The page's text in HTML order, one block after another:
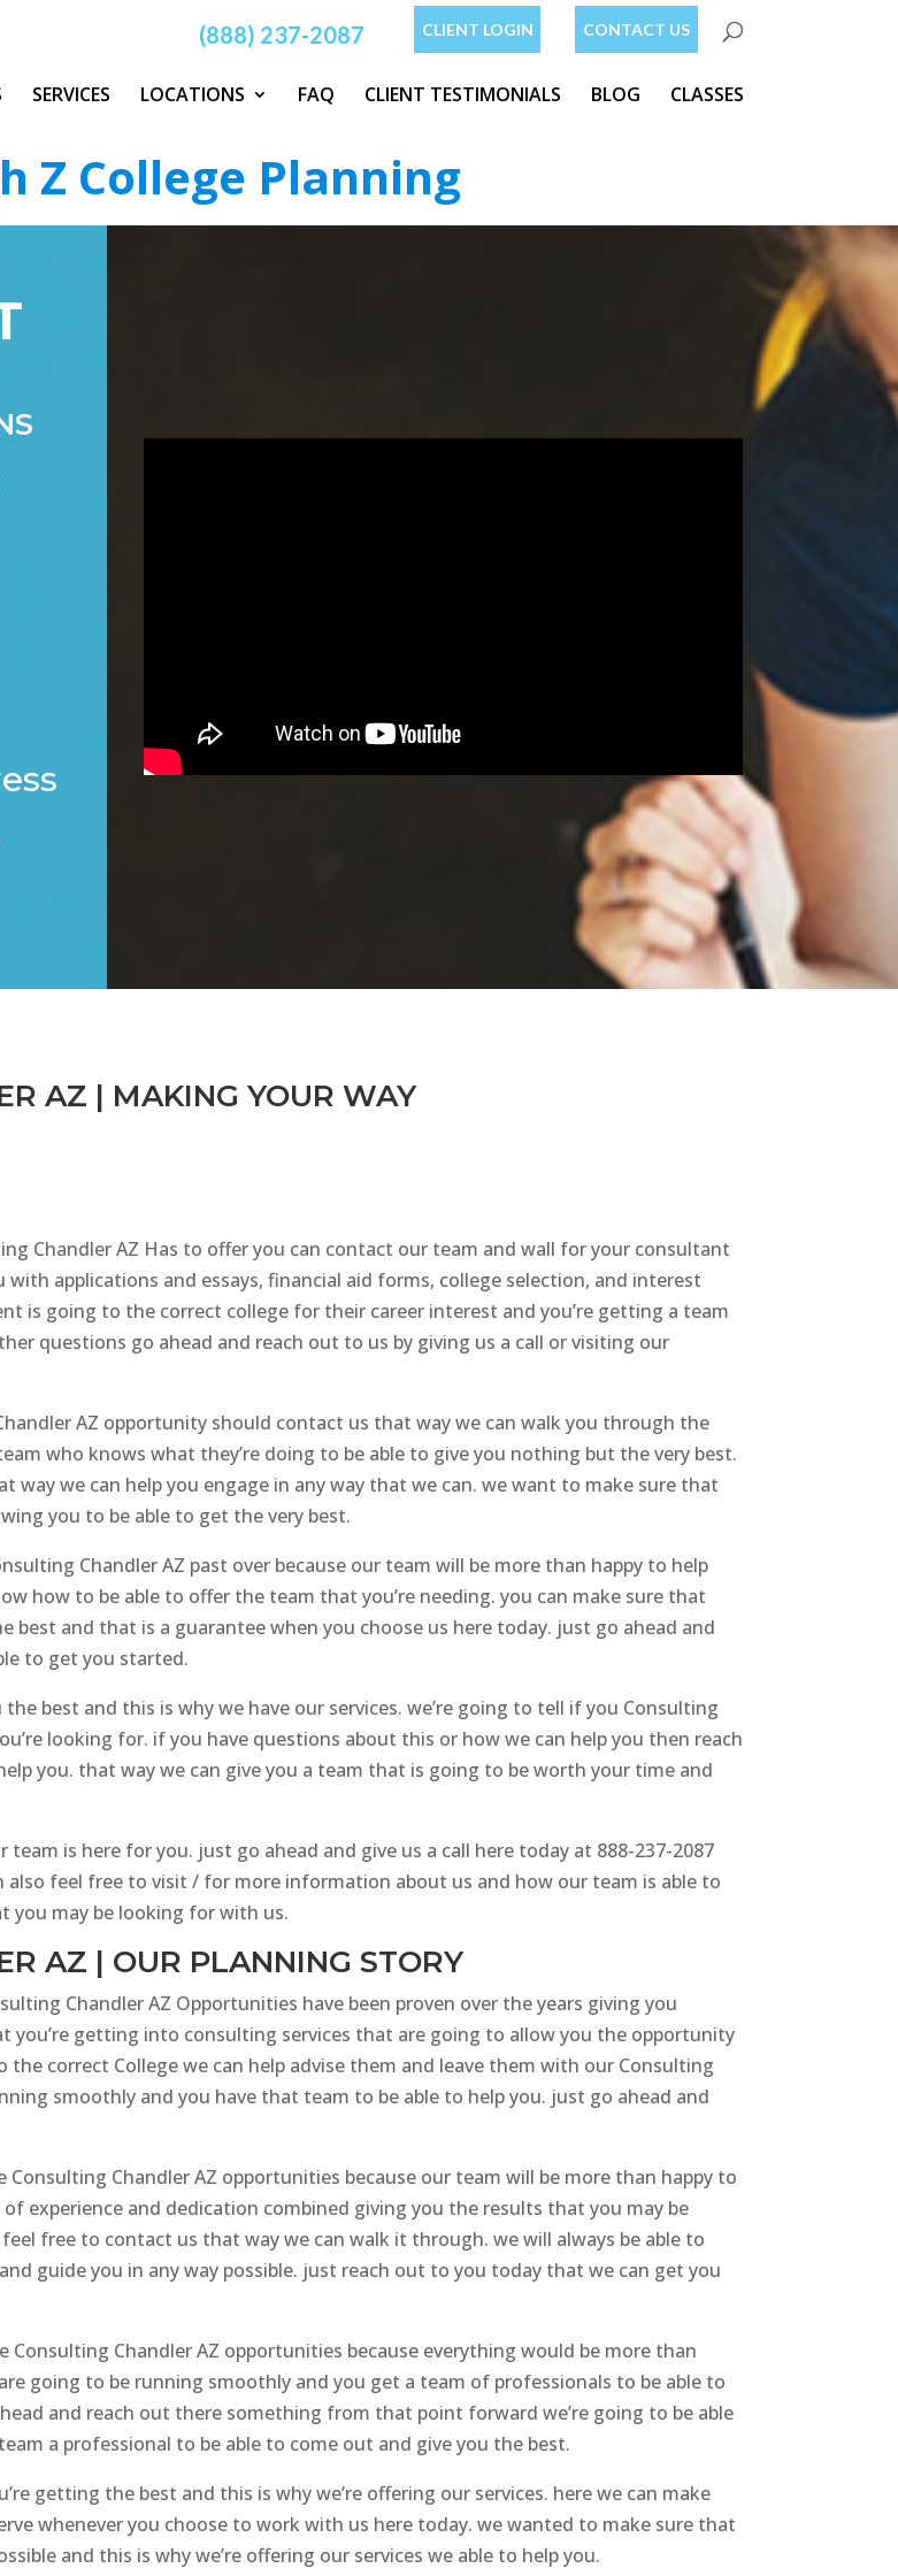
CONTACT US
CLIENT LOGIN
(888) 237-2087
SERVICES LOCATIONS FAQ CLIENT TESTIMONIALS BLOG CLASSES
Z College Planning
AZ | MAKING YOUR WAY
Chandler AZ Has to offer you can contact our team and wall for your consultant
with applications and essays, financial aid forms, college selection, and interest
is going to the correct college for their career interest and you’re getting a team
questions go ahead and reach out to us by giving us a call or visiting our
AZ opportunity should contact us that way we can walk you through the
who knows what they’re doing to be able to give you nothing but the very best.
we can help you engage in any way that we can. we want to make sure that
you to be able to get the very best.
Chandler AZ past over because our team will be more than happy to help
how to be able to offer the team that you’re needing. you can make sure that
best and that is a guarantee when you choose us here today. just go ahead and
to get you started.
best and this is why we have our services. we’re going to tell if you Consulting
looking for. if you have questions about this or how we can help you then reach
you. that way we can give you a team that is going to be worth your time and
is here for you. just go ahead and give us a call here today at 888-237-2087
also feel free to visit / for more information about us and how our team is able to
you may be looking for with us.
AZ | OUR PLANNING STORY
Chandler AZ Opportunities have been proven over the years giving you
you’re getting into consulting services that are going to allow you the opportunity
correct College we can help advise them and leave them with our Consulting
smoothly and you have that team to be able to help you. just go ahead and
Chandler AZ opportunities because our team will be more than happy to
experience and dedication combined giving you the results that you may be
free to contact us that way we can walk it through. we will always be able to
guide you in any way possible. just reach out to you today that we can get you
Consulting Chandler AZ opportunities because everything would be more than
going to be running smoothly and you get a team of professionals to be able to
and reach out there something from that point forward we’re going to be able
a professional to be able to come out and give you the best.
getting the best and this is why we’re offering our services. here we can make
whenever you choose to work with us here today. we wanted to make sure that
and this is why we’re offering our services we able to help you.